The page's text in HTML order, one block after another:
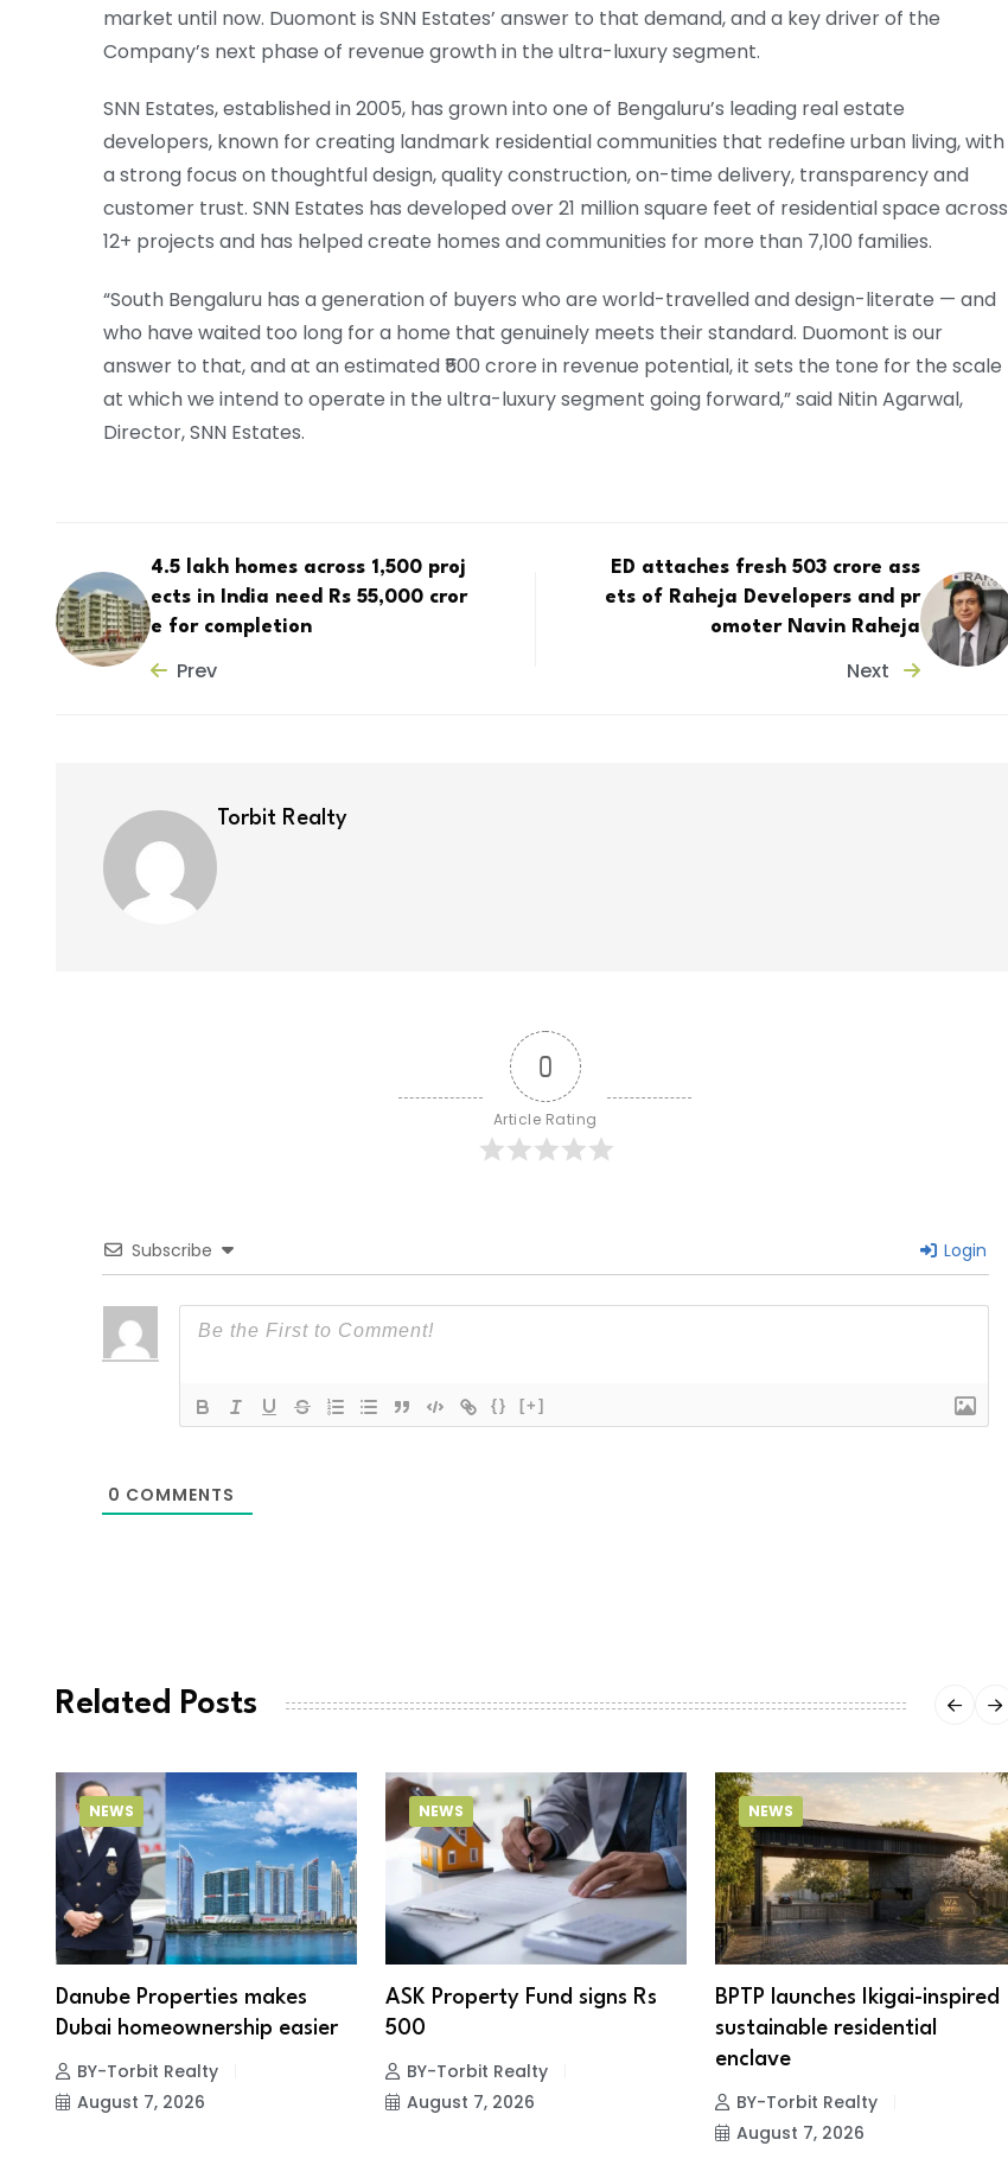
market until now. Duomont is SNN Estates’ answer to that demand, and a key driver of the
Company’s next phase of revenue growth in the ultra-luxury segment.
SNN Estates, established in 2005, has grown into one of Bengaluru’s leading real estate
developers, known for creating landmark residential communities that redefine urban living, with
a strong focus on thoughtful design, quality construction, on-time delivery, transparency and
customer trust. SNN Estates has developed over 21 million square feet of residential space across
12+ projects and has helped create homes and communities for more than 7,100 families.
“South Bengaluru has a generation of buyers who are world-travelled and design-literate — and
who have waited too long for a home that genuinely meets their standard. Duomont is our
answer to that, and at an estimated ₹500 crore in revenue potential, it sets the tone for the scale
at which we intend to operate in the ultra-luxury segment going forward,” said Nitin Agarwal,
Director, SNN Estates.
4.5 lakh homes across 1,500 proj
ects in India need Rs 55,000 cror
e for completion
Prev
ED attaches fresh ₹503 crore ass
ets of Raheja Developers and pr
omoter Navin Raheja
Next
Torbit Realty
0
Article Rating
Subscribe Login
{} [+]
0 COMMENTS
Related Posts
NEWS
Danube Properties makes
Dubai homeownership easier
BY-Torbit Realty
August 7, 2026
NEWS
ASK Property Fund signs Rs
500
BY-Torbit Realty
August 7, 2026
NEWS
BPTP launches Ikigai-inspired
sustainable residential
enclave
BY-Torbit Realty
August 7, 2026